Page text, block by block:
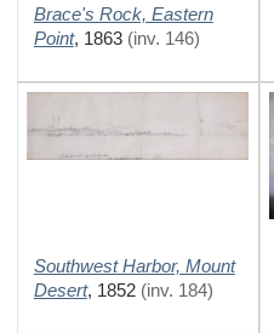
Brace's Rock, Eastern
Point, 1863 (inv. 146)
Southwest Harbor, Mount
Desert, 1852 (inv. 184)